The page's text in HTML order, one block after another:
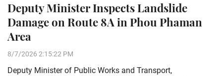
Deputy Minister Inspects Landslide
Damage on Route 8A in Phou Phaman
Area
8/7/2026 2:15:22 PM
Deputy Minister of Public Works and Transport,